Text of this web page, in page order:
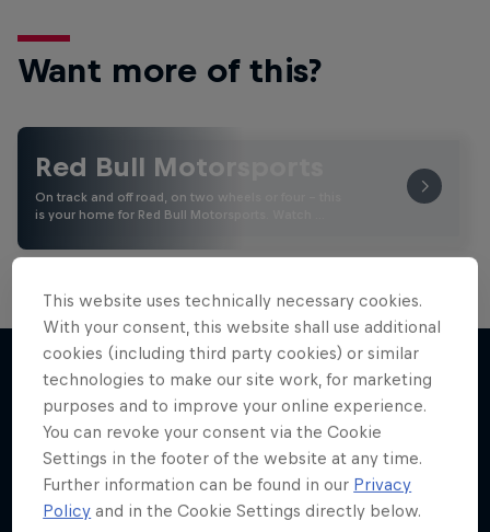
Want more of this?
Red Bull Motorsports
On track and off road, on two wheels or four - this
is your home for Red Bull Motorsports. Watch …
More like this
Road to MotoGP™
See what it takes to become an elite athlete in
MotoGP™
MOTOGP
This website uses technically necessary cookies.
With your consent, this website shall use additional
cookies (including third party cookies) or similar
technologies to make our site work, for marketing
purposes and to improve your online experience.
You can revoke your consent via the Cookie
Settings in the footer of the website at any time.
Further information can be found in our Privacy
Policy and in the Cookie Settings directly below.